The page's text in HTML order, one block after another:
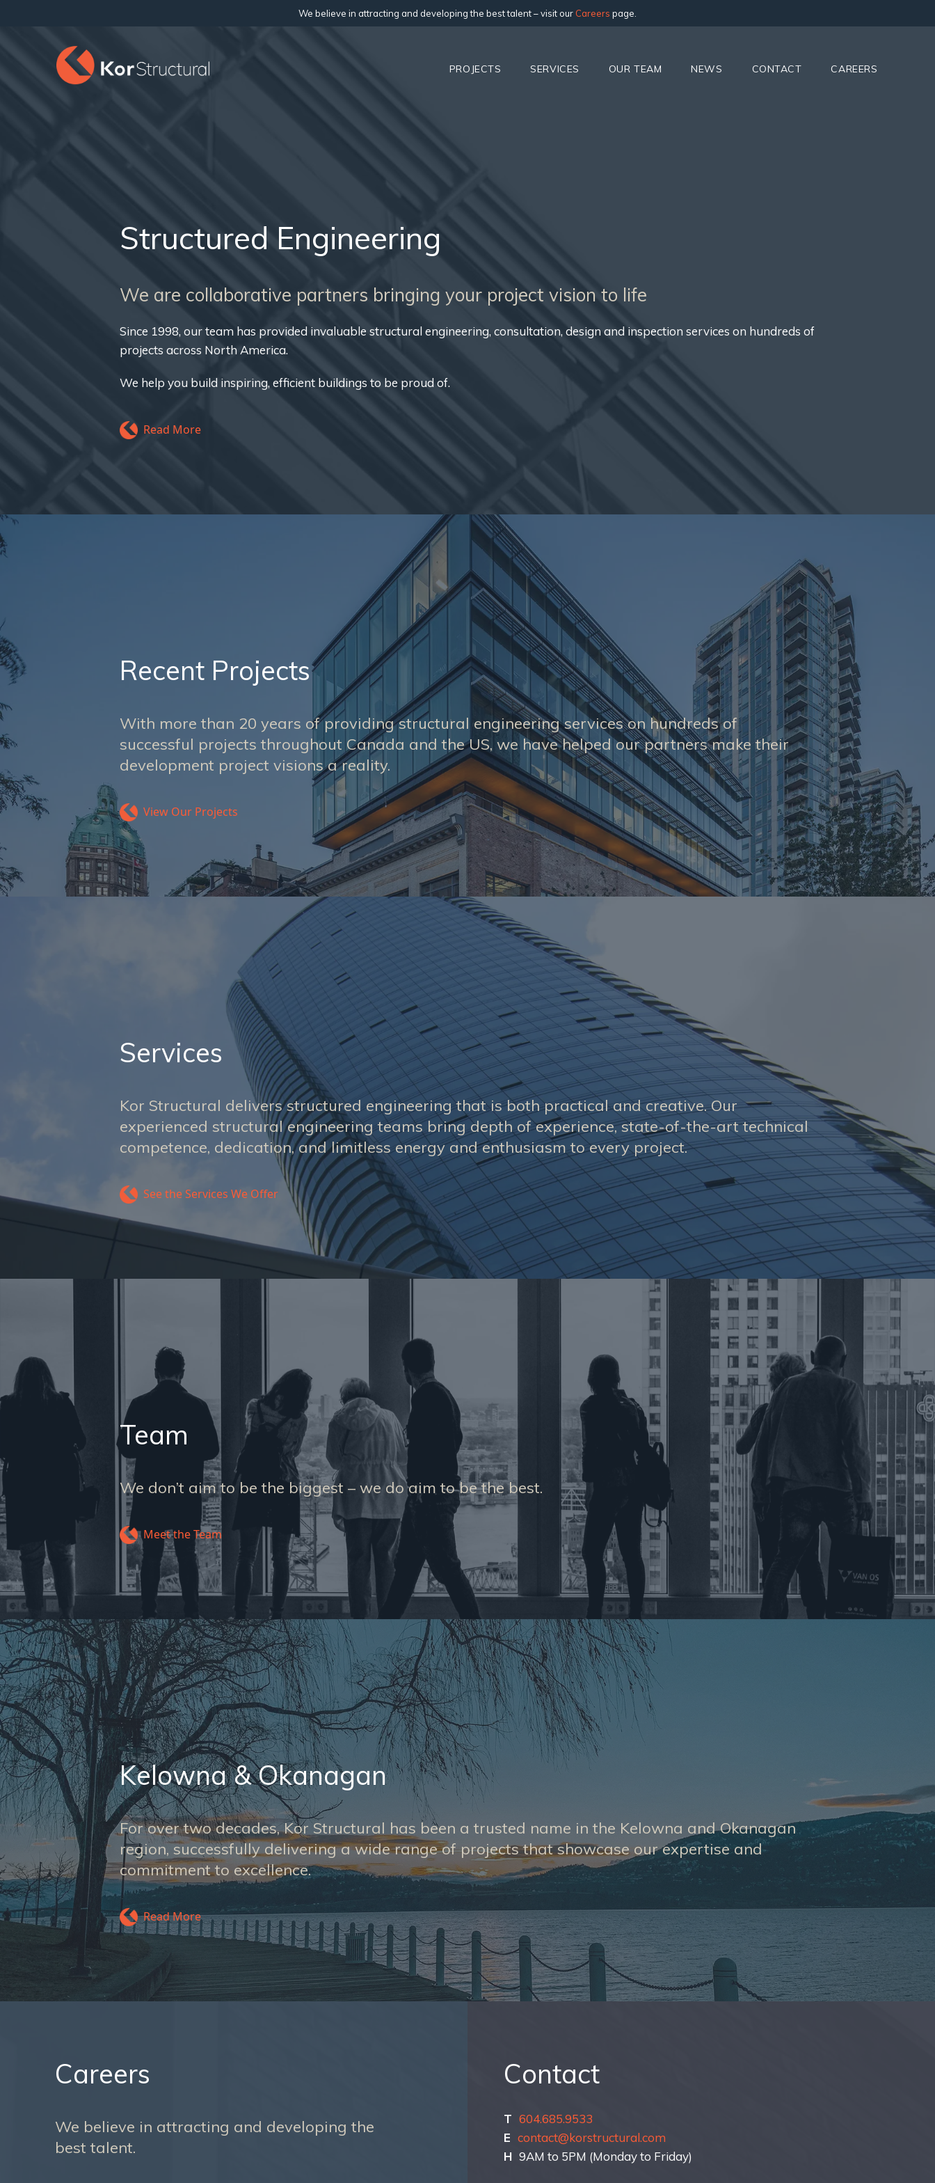
We believe in attracting and developing the best talent – visit our Careers page.
PROJECTS SERVICES OUR TEAM NEWS CONTACT CAREERS
Structured Engineering
We are collaborative partners bringing your project vision to life
Since 1998, our team has provided invaluable structural engineering, consultation, design and inspection services on hundreds of
projects across North America.
We help you build inspiring, efficient buildings to be proud of.
Read More
Recent Projects
With more than 20 years of providing structural engineering services on hundreds of
successful projects throughout Canada and the US, we have helped our partners make their
development project visions a reality.
View Our Projects
Services
Kor Structural delivers structured engineering that is both practical and creative. Our
experienced structural engineering teams bring depth of experience, state-of-the-art technical
competence, dedication, and limitless energy and enthusiasm to every project.
See the Services We Offer
Team
We don’t aim to be the biggest – we do aim to be the best.
Meet the Team
Kelowna & Okanagan
For over two decades, Kor Structural has been a trusted name in the Kelowna and Okanagan
region, successfully delivering a wide range of projects that showcase our expertise and
commitment to excellence.
Read More
Careers
We believe in attracting and developing the
best talent.
Contact
T 604.685.9533
E contact@korstructural.com
H 9AM to 5PM (Monday to Friday)